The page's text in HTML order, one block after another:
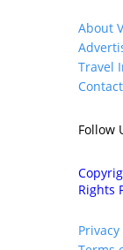
About
Travel
Follow
Rights